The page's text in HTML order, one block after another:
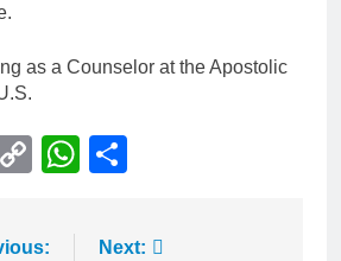
as a Counselor at the Apostolic
EmailCopyWhatsApp
Next: